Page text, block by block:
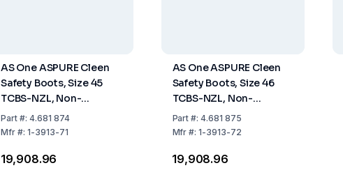
AS One ASPURE Cleen
Safety Boots, Size 45
TCBS-NZL, Non-
Fastener, Long Type,
Pack of 1 Pair
Part#: 4.681 874
Mfr#: 1-3913-71
₹19,908.96
AS One ASPURE Cleen
Safety Boots, Size 46
TCBS-NZL, Non-
Fastener, Long Type,
Pack of 1 Pair
Part #:4.681 875
Mfr #:1-3913-72
₹19,908.96